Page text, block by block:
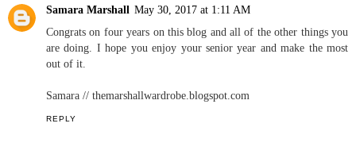
Samara Marshall May 30, 2017 at 1:11 AM
Congrats on four years on this blog and all of the other things you
are doing. I hope you enjoy your senior year and make the most
out of it.
Samara // themarshallwardrobe.blogspot.com
REPLY